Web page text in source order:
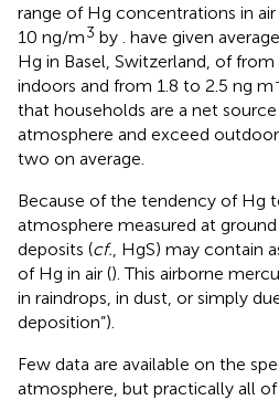
range of Hg concentrations in
10 ng/m3 by have given
Hg in Basel, Switzerland, of
indoors and from 1.8 to 2.5 ng m
that households are a net
atmosphere and exceed
two on average.
Because of the tendency of Hg
atmosphere measured at
deposits (cf. , HgS) may contain
of Hg in air (). This airborne
in raindrops, in dust, or simply
deposition”).
Few data are available on the
atmosphere, but practically all